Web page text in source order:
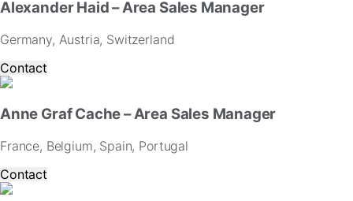
Alexander Haid – Area Sales Manager
Germany, Austria, Switzerland
Contact
Anne Graf Cache – Area Sales Manager
France, Belgium, Spain, Portugal
Contact